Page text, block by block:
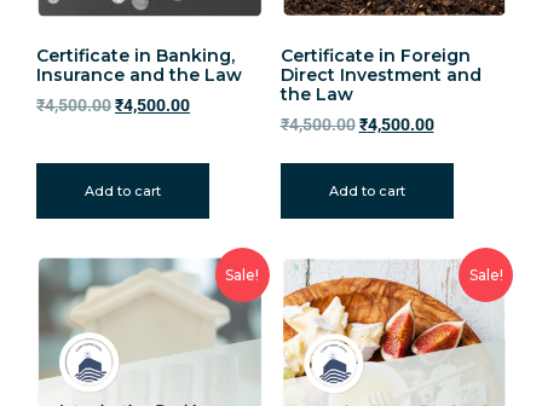
Certificate in Banking,
Insurance and the Law
₹4,500.00₹4,500.00
Add to cart
Certificate in Foreign
Direct Investment and
the Law
₹4,500.00 ₹4,500.00
Add to cart
Sale! Sale!